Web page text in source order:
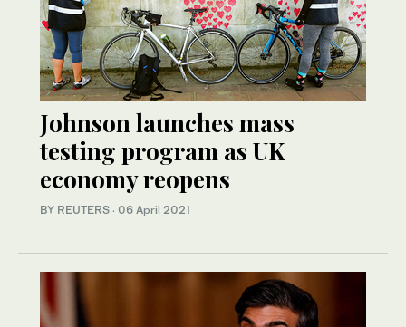
Johnson launches mass
testing program as UK
economy reopens
BY REUTERS · 06 April 2021